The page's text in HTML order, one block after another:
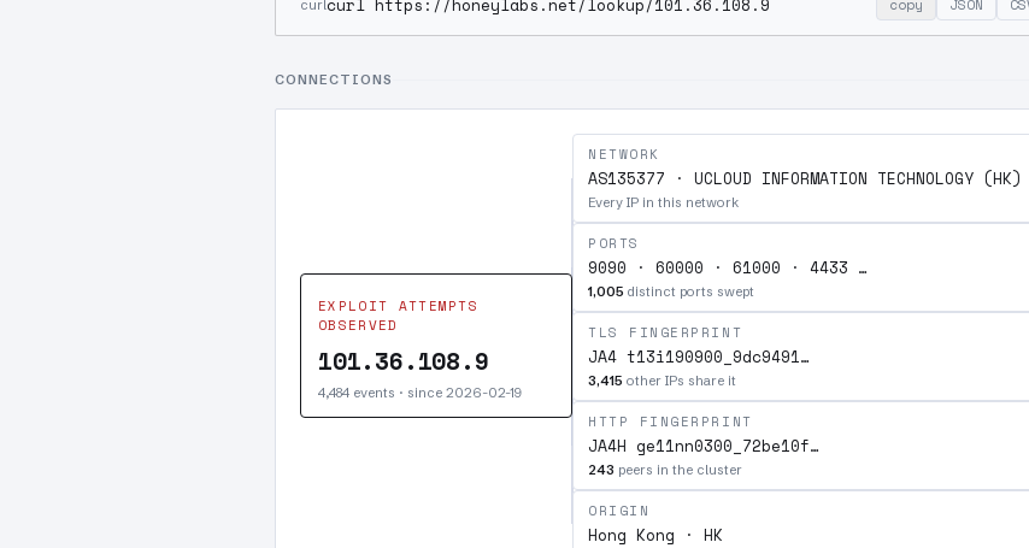
curl copy JSON
CONNECTIONS
EXPLOIT ATTEMPTS
OBSERVED
101.36.108.9
4,484 events · since 2026-02-19
NETWORK
AS135377 · UCLOUD INFORMATION TECHNOLOGY
Every IP in this network
PORTS
9090 · 60000 · 61000 · 4433 …
1,005 distinct ports swept
TLS FINGERPRINT
JA4 t13i190900_9dc9491…
3,415 other IPs share it
HTTP FINGERPRINT
JA4H ge11nn0300_72be10f…
243 peers in the cluster
ORIGIN
Hong Kong · HK